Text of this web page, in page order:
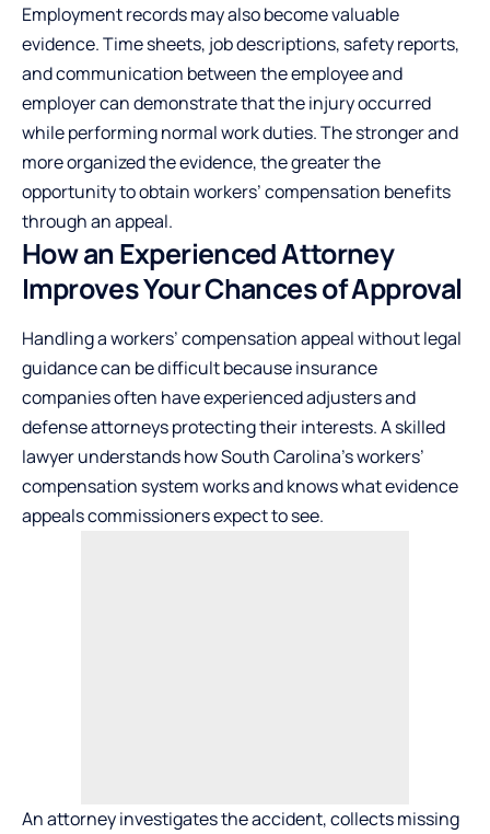
Employment records may also become valuable
evidence. Time sheets, job descriptions, safety reports,
and communication between the employee and
employer can demonstrate that the injury occurred
while performing normal work duties. The stronger and
more organized the evidence, the greater the
opportunity to obtain workers’ compensation benefits
through an appeal.
How an Experienced Attorney
Improves Your Chances of Approval
Handling a workers’ compensation appeal without legal
guidance can be difficult because insurance
companies often have experienced adjusters and
defense attorneys protecting their interests. A skilled
lawyer understands how South Carolina’s workers’
compensation system works and knows what evidence
appeals commissioners expect to see.
An attorney investigates the accident, collects missing